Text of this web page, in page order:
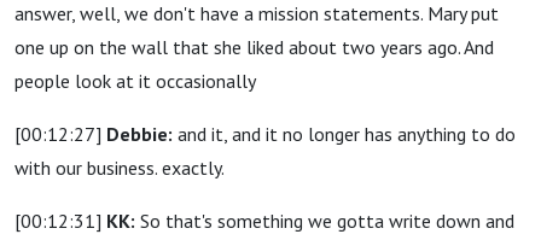
answer, well, we don't have a mission statements. Mary put
one up on the wall that she liked about two years ago. And
people look at it occasionally
[00:12:27] Debbie: and it, and it no longer has anything to do
with our business. exactly.
[00:12:31] KK: So that's something we gotta write down and